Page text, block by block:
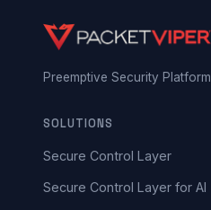
Preemptive Security Platform
SOLUTIONS
Secure Control Layer
Secure Control Layer for AI